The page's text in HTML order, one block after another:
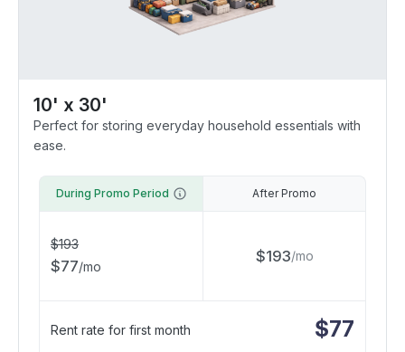
10' x 30'
Perfect for storing everyday household essentials with
ease.
During Promo Period
$193
$77/mo
After Promo
$193/mo
Rent rate for first month $77